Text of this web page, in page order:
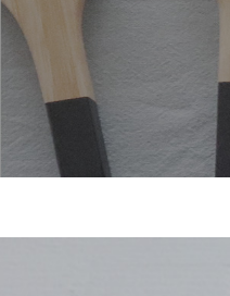
Bamboo